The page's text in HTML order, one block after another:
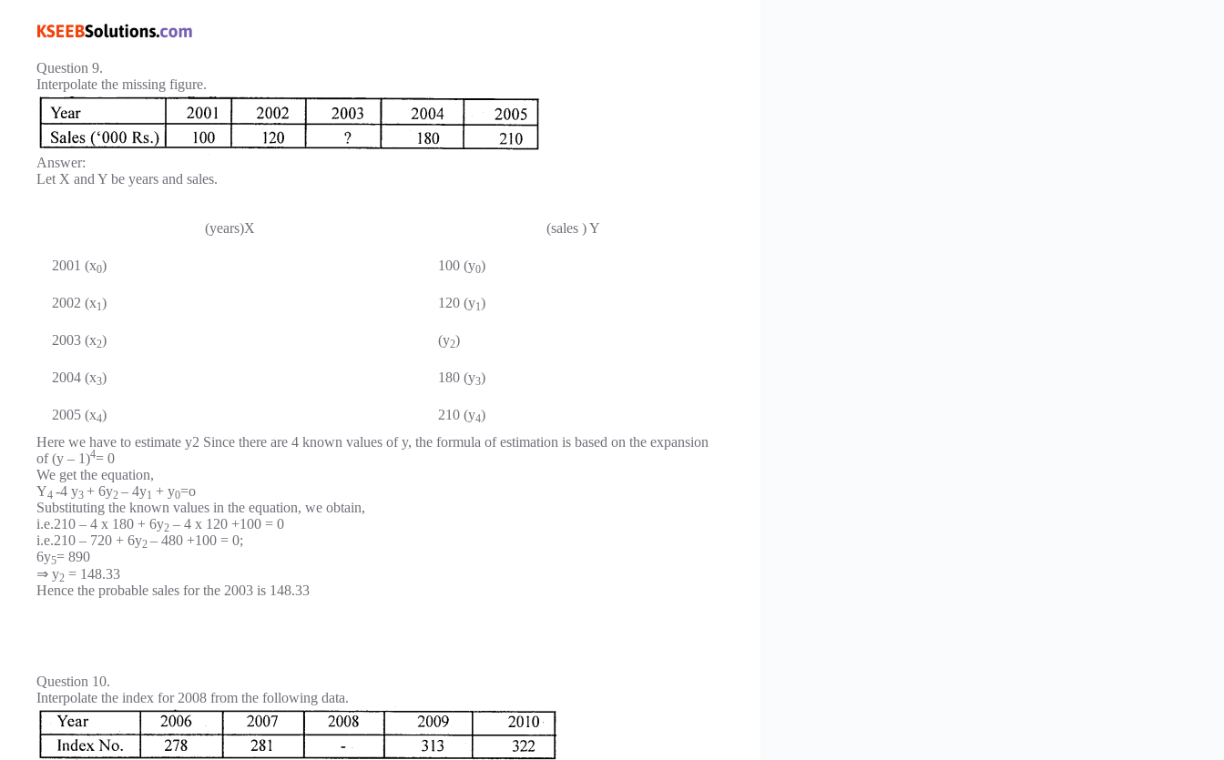
Question 9.
Interpolate the missing figure.
Answer:
Let X and Y be years and sales.
(years)X (sales ) Y
2001 (x0) 100 (y0)
2002 (x1) 120 (y1)
2003 (x2) (y2)
2004 (x3) 180 (y3)
2005 (x4) 210 (y4)
Here we have to estimate y2 Since there are 4 known values of y, the formula of estimation is based on the expansion
of (y – 1)4= 0
We get the equation,
Y4 -4 y3 + 6y2 – 4y1 + y0=o
Substituting the known values in the equation, we obtain,
i.e.210 – 4 x 180 + 6y2 – 4 x 120 +100 = 0
i.e.210 – 720 + 6y2 – 480 +100 = 0;
6y5= 890
⇒ y2 = 148.33
Hence the probable sales for the 2003 is 148.33
Question 10.
Interpolate the index for 2008 from the following data.